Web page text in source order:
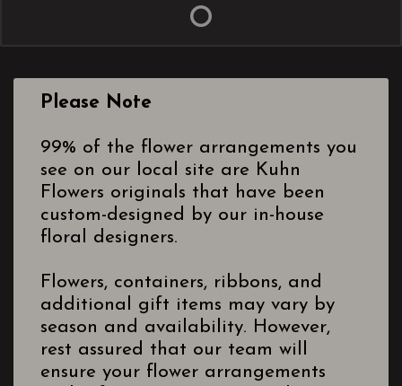
Please Note
99% of the flower arrangements you
see on our local site are Kuhn
Flowers originals that have been
custom-designed by our in-house
floral designers.
Flowers, containers, ribbons, and
additional gift items may vary by
season and availability. However,
rest assured that our team will
ensure your flower arrangements